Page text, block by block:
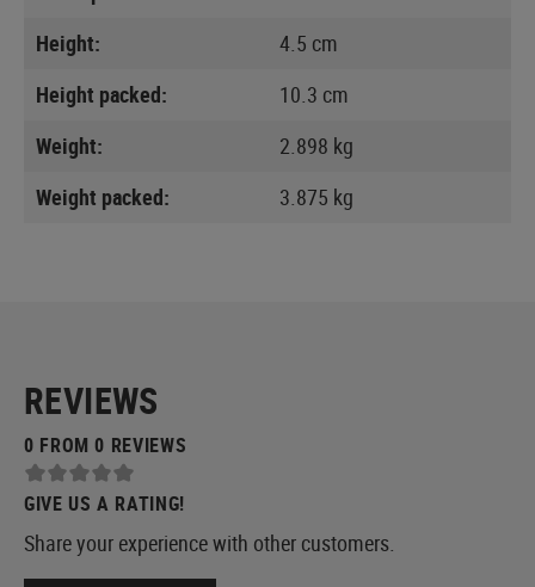
Height:
4.5 cm
Height packed:
10.3 cm
Weight:
2.898 kg
Weight packed:
3.875 kg
REVIEWS
0 FROM 0 REVIEWS
GIVE US A RATING!
Share your experience with other customers.